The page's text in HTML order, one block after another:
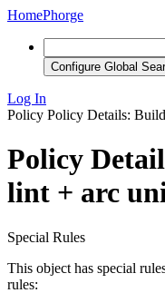
HomePhorge
Configure Global
Log In
Policy Policy Details:
Policy
lint + arc
Special Rules
This object has special
rules: